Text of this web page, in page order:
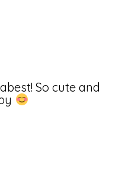
So cute and